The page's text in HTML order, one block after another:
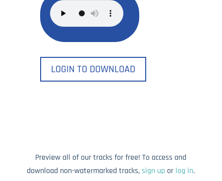
LOGIN TO DOWNLOAD
Preview all of our tracks for free! To access and
download non-watermarked tracks,sign up or log in.